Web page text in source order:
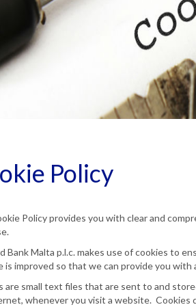
Policy
Policy provides you with clear and
Bank Malta p.l.c. makes use of cookies to
is improved so that we can provide you
are small text files that are sent to and
whenever you visit a website. Cookies